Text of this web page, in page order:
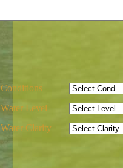
Conditions
Water Level
Water Clarity